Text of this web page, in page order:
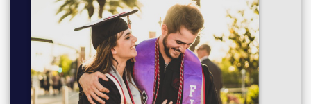
Sports Development (20 Credits)
Sport Research Methods (20 Credits)
Fitness Training Methods (20 Credits)
Positive Psychology Coaching (20 Credits)
Sport, Society & Social Equality (20 Credits)
Performance Analysis and Coaching (20 Credits)
The Developing Athlete (20 Credits)